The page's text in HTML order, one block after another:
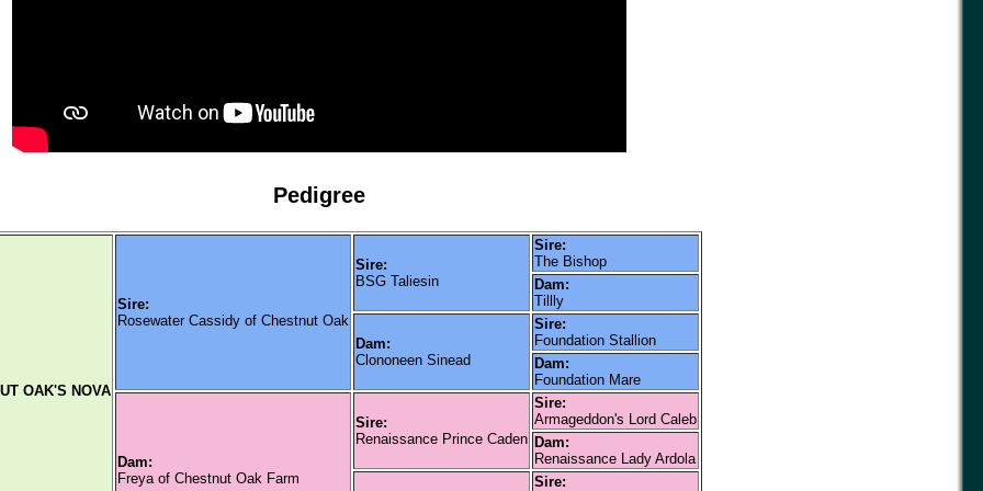
Pedigree
OAK'S NOVA
Sire:
Rosewater Cassidy of Chestnut Oak
Sire:
BSG Taliesin
Sire:
The Bishop
Dam:
Tillly
Dam:
Clononeen Sinead
Sire:
Foundation Stallion
Dam:
Foundation Mare
Dam:
Freya of Chestnut Oak Farm
Sire:
Renaissance Prince Caden
Sire:
Armageddon's Lord Caleb
Dam:
Renaissance Lady Ardola
Sire: